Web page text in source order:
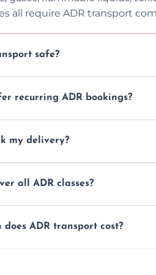
all require ADR transport
safe?
safe hazardous material
recurring ADR bookings?
goods haulage.
my delivery?
all ADR classes?
liquids, and radioactive
does ADR transport cost?